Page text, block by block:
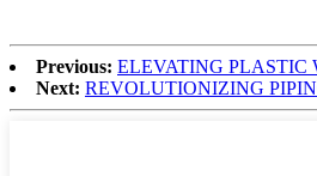
Previous: ELEVATING PLASTIC
Next: REVOLUTIONIZING